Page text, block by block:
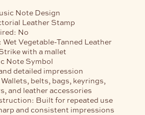
Note Design
Leather Stamp
No
Wet Vegetable-Tanned Leather
with a mallet
Note Symbol
detailed impression
Wallets, belts, bags, keyrings,
and leather accessories
Built for repeated use
and consistent impressions